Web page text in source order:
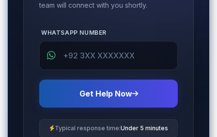
team will connect with you shortly.
WHATSAPP NUMBER
Get Help Now
Typical response time:Under 5 minutes